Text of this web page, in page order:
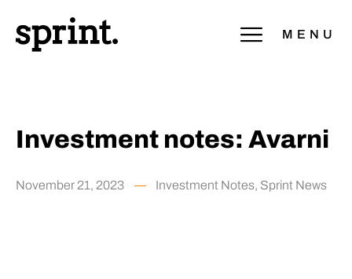
MENU
Investment notes: Avarni
November 21, 2023 Investment Notes, Sprint News